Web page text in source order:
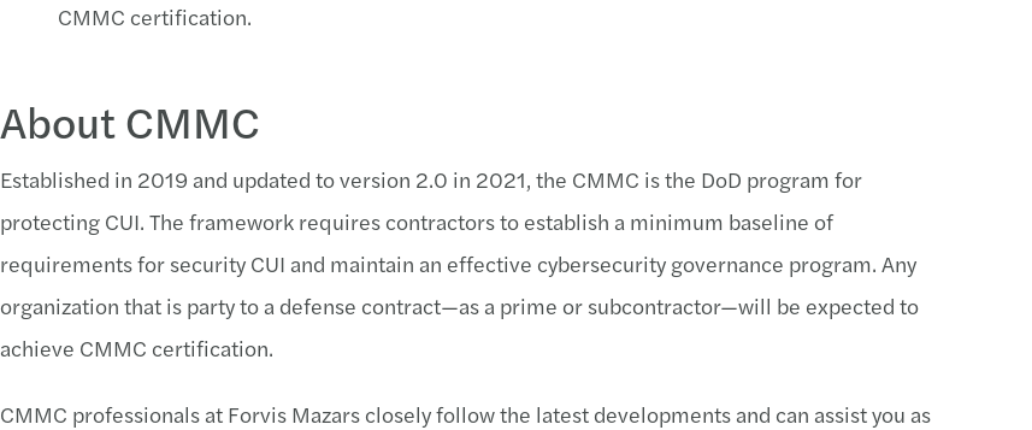
CMMC certification.
About CMMC
Established in 2019 and updated to version 2.0 in 2021, the CMMC is the DoD program for
protecting CUI. The framework requires contractors to establish a minimum baseline of
requirements for security CUI and maintain an effective cybersecurity governance program. Any
organization that is party to a defense contract—as a prime or subcontractor—will be expected to
achieve CMMC certification.
CMMC professionals at Forvis Mazars closely follow the latest developments and can assist you as